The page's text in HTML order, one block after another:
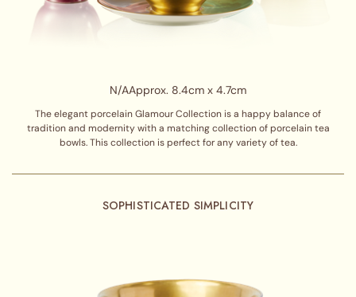
N/AApprox. 8.4cm x 4.7cm
The elegant porcelain Glamour Collection is a happy balance of
tradition and modernity with a matching collection of porcelain tea
bowls. This collection is perfect for any variety of tea.
SOPHISTICATED SIMPLICITY